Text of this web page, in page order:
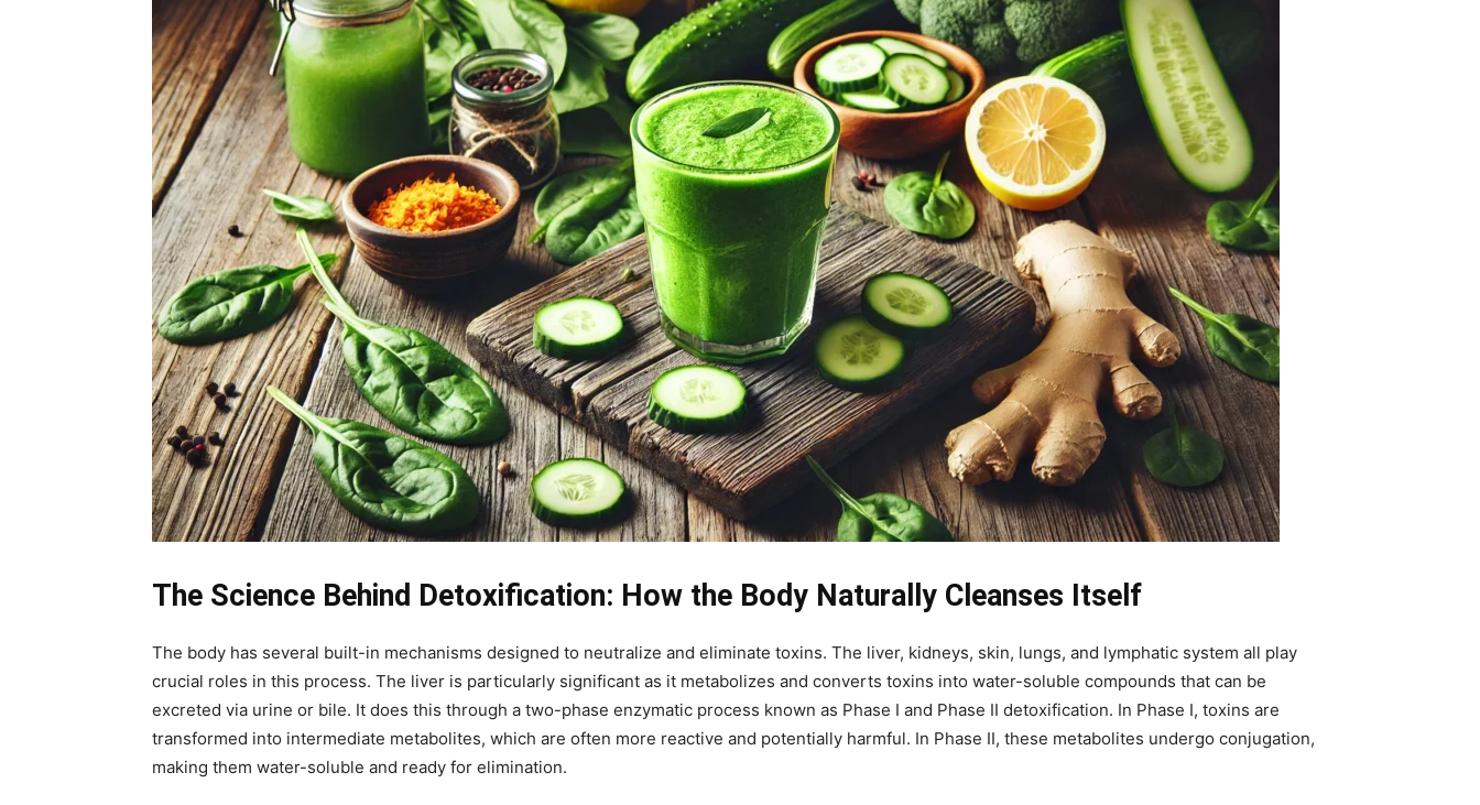
The Science Behind Detoxification: How the Body Naturally Cleanses Itself
The body has several built-in mechanisms designed to neutralize and eliminate toxins. The liver, kidneys, skin, lungs, and lymphatic system all play
crucial roles in this process. The liver is particularly significant as it metabolizes and converts toxins into water-soluble compounds that can be
excreted via urine or bile. It does this through a two-phase enzymatic process known as Phase I and Phase II detoxification. In Phase I, toxins are
transformed into intermediate metabolites, which are often more reactive and potentially harmful. In Phase II, these metabolites undergo conjugation,
making them water-soluble and ready for elimination.